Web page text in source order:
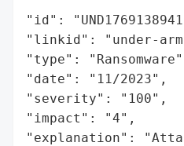
"id":
"linkid": "under-
"type":
"date": "11/2023",
"severity": "100",
"impact": "4",
"explanation":